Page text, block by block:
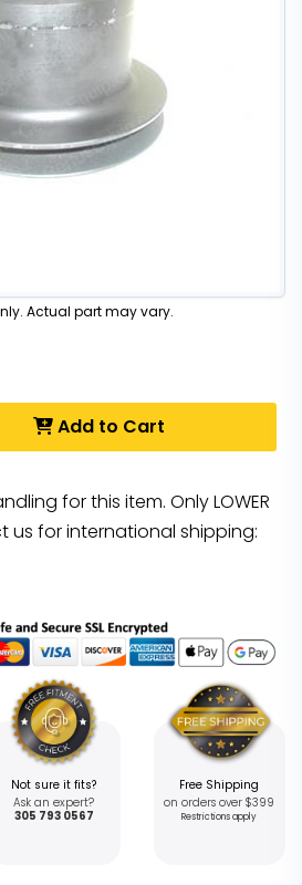
Actual part may vary.
Add to Cart
for this item. Only LOWER
us for international shipping:
Not sure it fits?
Ask an expert?
305 793 0567
Free Shipping
on orders over $399
Restrictions apply